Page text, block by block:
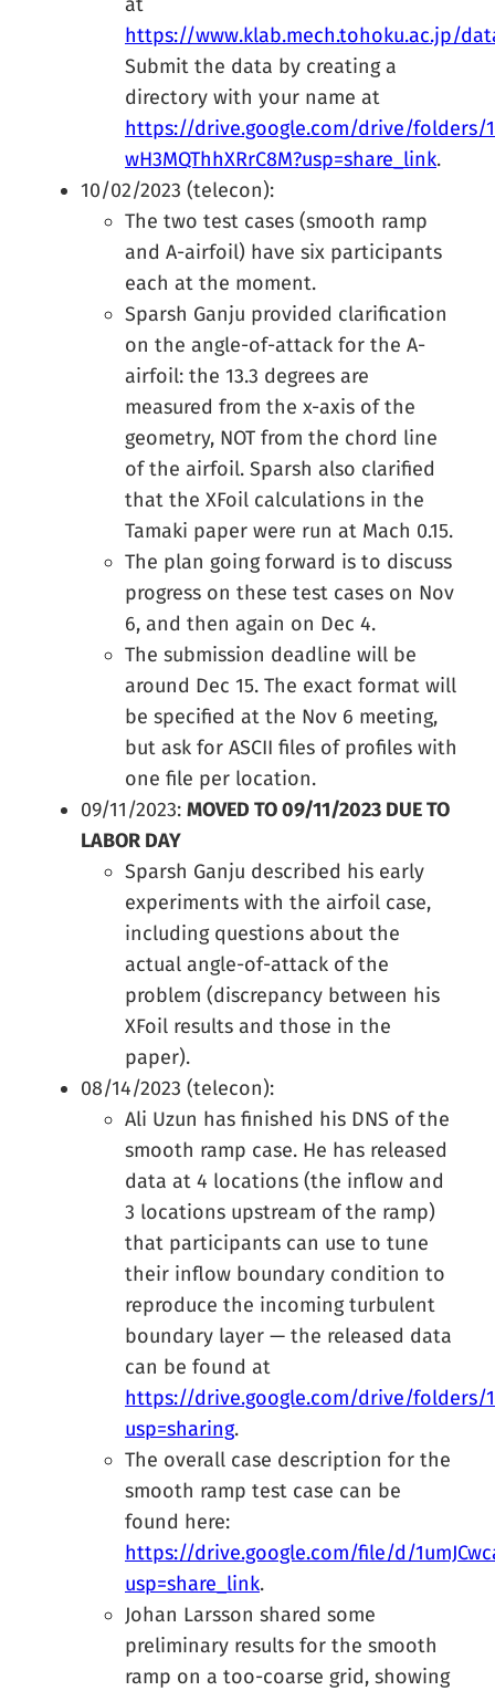
https://www.klab.mech.tohoku.ac.jp/
Submit the data by creating a
directory with your name at
https://drive.google.com/drive/folders/
wH3MQThhXRrC8M?usp=share_link.
10/02/2023 (telecon):
The two test cases (smooth ramp
and A-airfoil) have six participants
each at the moment.
Sparsh Ganju provided clarification
on the angle-of-attack for the A-
airfoil: the 13.3 degrees are
measured from the x-axis of the
geometry, NOT from the chord line
of the airfoil. Sparsh also clarified
that the XFoil calculations in the
Tamaki paper were run at Mach 0.15.
The plan going forward is to discuss
progress on these test cases on Nov
6, and then again on Dec 4.
The submission deadline will be
around Dec 15. The exact format will
be specified at the Nov 6 meeting,
but ask for ASCII files of profiles with
one file per location.
09/11/2023: MOVED TO 09/11/2023 DUE TO
LABOR DAY
Sparsh Ganju described his early
experiments with the airfoil case,
including questions about the
actual angle-of-attack of the
problem (discrepancy between his
XFoil results and those in the
paper).
08/14/2023 (telecon):
Ali Uzun has finished his DNS of the
smooth ramp case. He has released
data at 4 locations (the inflow and
3 locations upstream of the ramp)
that participants can use to tune
their inflow boundary condition to
reproduce the incoming turbulent
boundary layer — the released data
can be found at
https://drive.google.com/drive/folders/
usp=sharing.
The overall case description for the
smooth ramp test case can be
found here:
https://drive.google.com/file/d/
usp=share_link.
Johan Larsson shared some
preliminary results for the smooth
ramp on a too-coarse grid, showing